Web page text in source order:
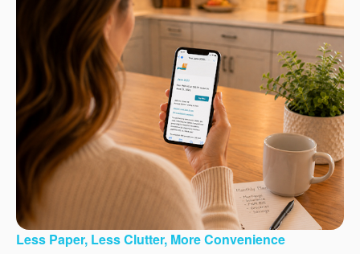
Less Paper, Less Clutter, More Convenience